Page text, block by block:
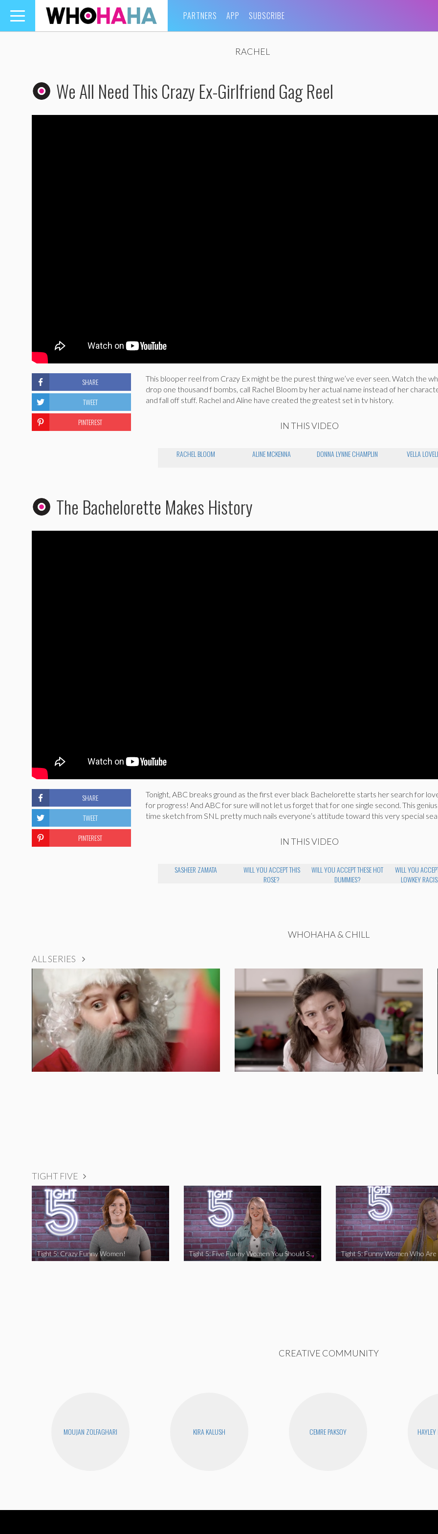
Toggle
navigation
PARTNERS APP SUBSCRIBE
RACHEL
We All Need This Crazy Ex-Girlfriend Gag Reel
This blooper reel from Crazy Ex might be the purest thing we’ve ever seen. Watch the
drop one thousand f bombs, call Rachel Bloom by her actual name instead of her
and fall off stuff. Rachel and Aline have created the greatest set in tv history.
IN THIS VIDEO
RACHEL BLOOM ALINE MCKENNA DONNA LYNNE CHAMPLIN VELLA
SHARE
TWEET
PINTEREST
The Bachelorette Makes History
Tonight, ABC breaks ground as the first ever black Bachelorette starts her search for
for progress! And ABC for sure will not let us forget that for one single second. This
time sketch from SNL pretty much nails everyone’s attitude toward this very special
IN THIS VIDEO
SASHEER ZAMATA
WILL YOU ACCEPT THIS
ROSE?
WILL YOU ACCEPT THESE HOT
DUMMIES?
WILL YOU
LOWKEY
SHARE
TWEET
PINTEREST
WHOHAHA & CHILL
ALL SERIES
TIGHT FIVE
Tight 5: Crazy Funny Women! Tight 5: Five Funny Women You Should Support
CREATIVE COMMUNITY
MOUJAN ZOLFAGHARI KIRA KALUSH CEMRE PAKSOY